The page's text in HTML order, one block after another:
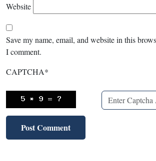
Website
Save my name, email, and website in this
I comment.
CAPTCHA*